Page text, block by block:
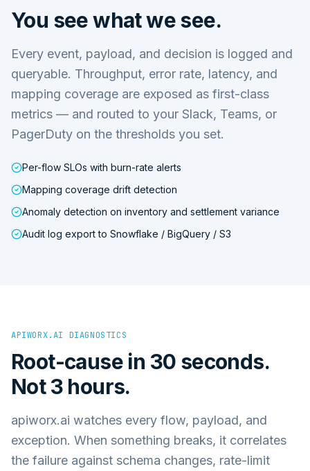
You see what we see.
Every event, payload, and decision is logged and
queryable. Throughput, error rate, latency, and
mapping coverage are exposed as first-class
metrics — and routed to your Slack, Teams, or
PagerDuty on the thresholds you set.
Per-flow SLOs with burn-rate alerts
Mapping coverage drift detection
Anomaly detection on inventory and settlement variance
Audit log export to Snowflake / BigQuery / S3
APIWORX.AI DIAGNOSTICS
Root-cause in 30 seconds.
Not 3 hours.
apiworx.ai watches every flow, payload, and
exception. When something breaks, it correlates
the failure against schema changes, rate-limit